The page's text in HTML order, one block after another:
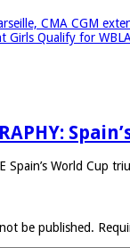
CMA CGM
Girls Qualify for
Spain’s World Cup
be published.